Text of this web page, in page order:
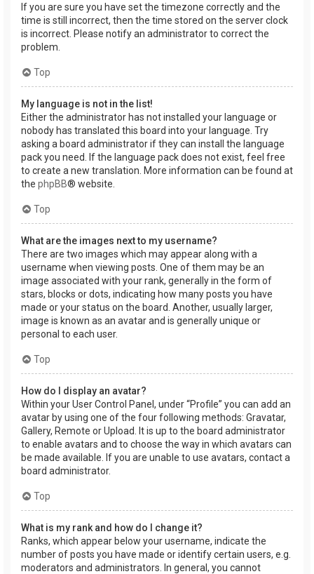
If you are sure you have set the timezone correctly and the
time is still incorrect, then the time stored on the server clock
is incorrect. Please notify an administrator to correct the
problem.
Top
My language is not in the list!
Either the administrator has not installed your language or
nobody has translated this board into your language. Try
asking a board administrator if they can install the language
pack you need. If the language pack does not exist, feel free
to create a new translation. More information can be found at
the phpBB® website.
Top
What are the images next to my username?
There are two images which may appear along with a
username when viewing posts. One of them may be an
image associated with your rank, generally in the form of
stars, blocks or dots, indicating how many posts you have
made or your status on the board. Another, usually larger,
image is known as an avatar and is generally unique or
personal to each user.
Top
How do I display an avatar?
Within your User Control Panel, under “Profile” you can add an
avatar by using one of the four following methods: Gravatar,
Gallery, Remote or Upload. It is up to the board administrator
to enable avatars and to choose the way in which avatars can
be made available. If you are unable to use avatars, contact a
board administrator.
Top
What is my rank and how do I change it?
Ranks, which appear below your username, indicate the
number of posts you have made or identify certain users, e.g.
moderators and administrators. In general, you cannot